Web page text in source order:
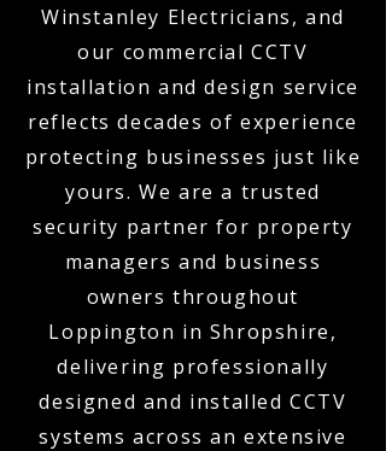
Winstanley Electricians, and
our commercial CCTV
installation and design service
reflects decades of experience
protecting businesses just like
yours. We are a trusted
security partner for property
managers and business
owners throughout
Loppington in Shropshire,
delivering professionally
designed and installed CCTV
systems across an extensive